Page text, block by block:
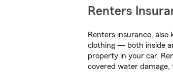
Renters
Renters insurance,
clothing — both inside
property in your car.
covered water damage,